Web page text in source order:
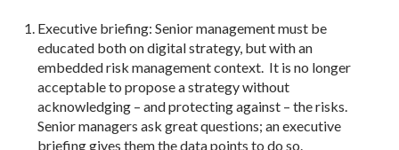
Executive briefing: Senior management must be
educated both on digital strategy, but with an
embedded risk management context. It is no longer
acceptable to propose a strategy without
acknowledging – and protecting against – the risks.
Senior managers ask great questions; an executive
briefing gives them the data points to do so.